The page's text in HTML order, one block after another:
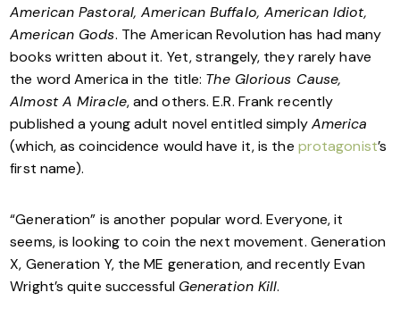
American Pastoral, American Buffalo, American Idiot,
American Gods. The American Revolution has had many
books written about it. Yet, strangely, they rarely have
the word America in the title: The Glorious Cause,
Almost A Miracle, and others. E.R. Frank recently
published a young adult novel entitled simplyAmerica
(which, as coincidence would have it, is the protagonist’s
first name).
“Generation” is another popular word. Everyone, it
seems, is looking to coin the next movement. Generation
X, Generation Y, the ME generation, and recently Evan
Wright’s quite successful Generation Kill.